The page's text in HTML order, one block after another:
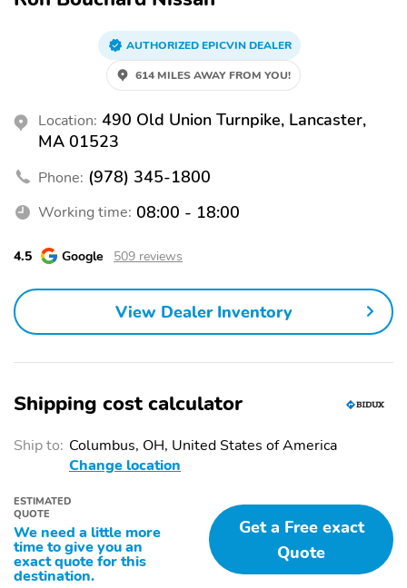
Vehicle Dynamic Control (VDC) Electronic Stability Control (ESC),
Urethane Gear Shifter Material, Trunk/Hatch Auto-Latch, Trip
Computer, Transmission: Xtronic CVT w/Manual Mode -inc: Drive
Mode Selector, Transmission w/Driver Selectable Mode. Visit Us
Union Turnpike, South Lancaster, MA 01561 to claim your Nissan
Rogue! Every New Car Purchase Includes Ron Bouchard Exclusive
purchases only, leases excluded. Prior sales excluded. Some
AUTHORIZED EPICVIN DEALER
614 MILES AWAY FROM YOU!
Location: 490 Old Union Turnpike, Lancaster,
MA 01523
Phone: (978) 345-1800
Working time: 08:00 - 18:00
4.5 Google 509 reviews
View Dealer Inventory
Shipping cost calculator
Ship to: Columbus, OH, United States of America
Change location
ESTIMATED
QUOTE
We need a little more
time to give you an
exact quote for this
destination.
Get a Free exact
Quote